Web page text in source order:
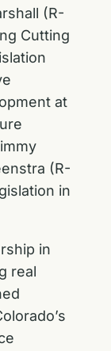
(R-
Cutting
at
(R-
in
in
real